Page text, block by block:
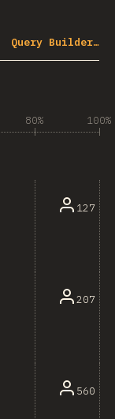
Query Builder…
80% 100%
127
207
560